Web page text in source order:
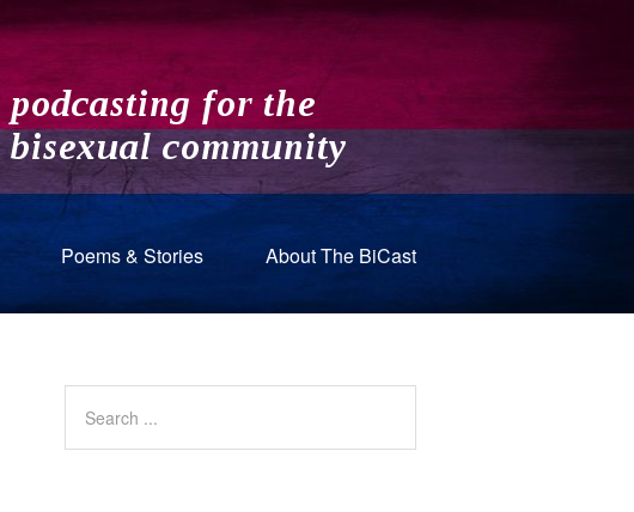
Poems & Stories About The BiCast